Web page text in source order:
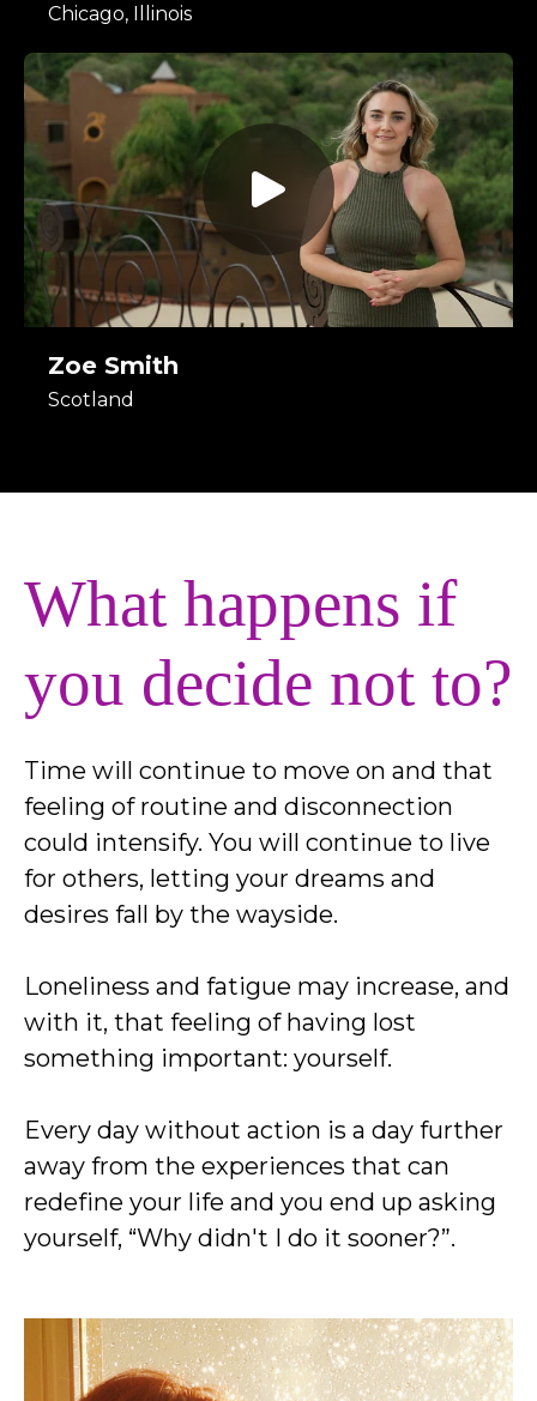
Chicago, Illinois
Zoe Smith
Scotland
What happens if
you decide not to?
Time will continue to move on and that
feeling of routine and disconnection
could intensify. You will continue to live
for others, letting your dreams and
desires fall by the wayside.
Loneliness and fatigue may increase, and
with it, that feeling of having lost
something important: yourself.
Every day without action is a day further
away from the experiences that can
redefine your life and you end up asking
yourself, “Why didn't I do it sooner?”.